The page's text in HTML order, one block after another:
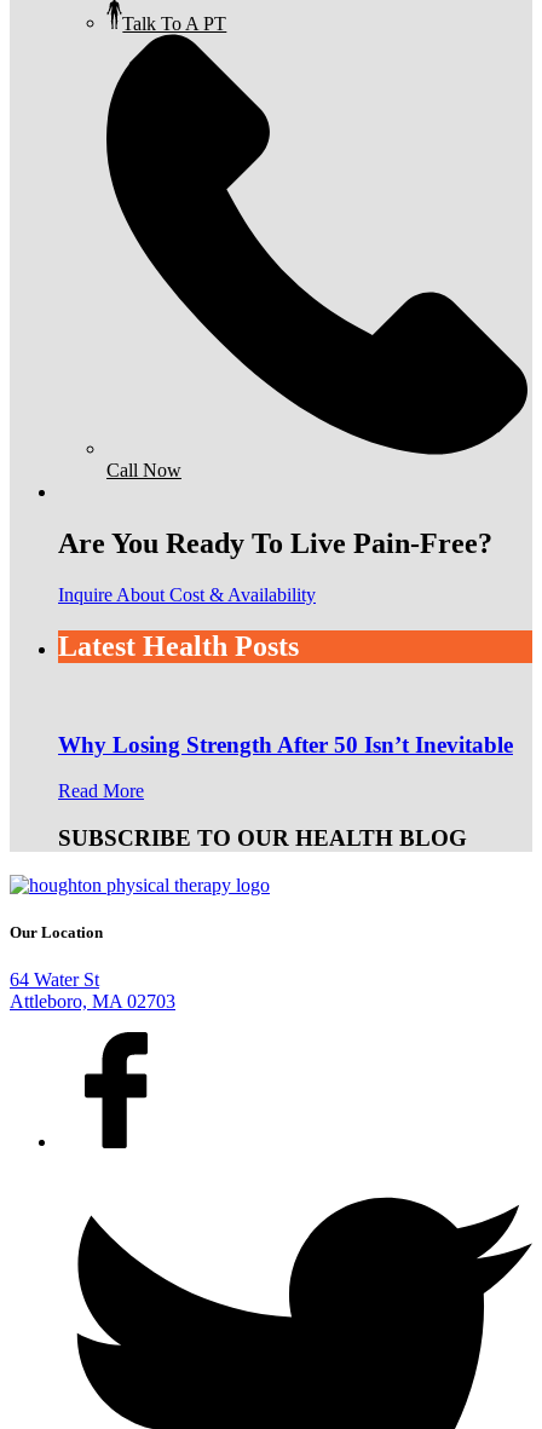
Talk To A PT
Call Now
Are You Ready To Live Pain-Free?
Inquire About Cost & Availability
Latest Health Posts
Why Losing Strength After 50 Isn’t Inevitable
Read More
SUBSCRIBE TO OUR HEALTH BLOG
Our Location
64 Water St
Attleboro, MA 02703